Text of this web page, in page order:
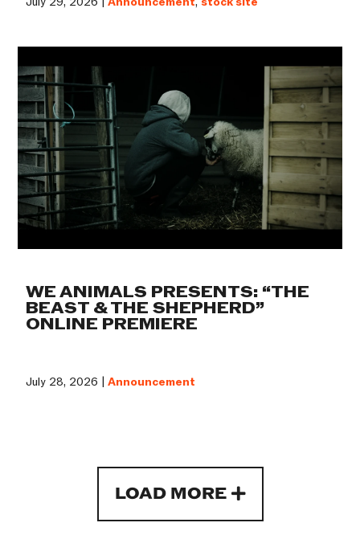
WE ANIMALS PRESENTS: “THE
BEAST & THE SHEPHERD”
ONLINE PREMIERE
July 28, 2026 |Announcement
LOAD MORE